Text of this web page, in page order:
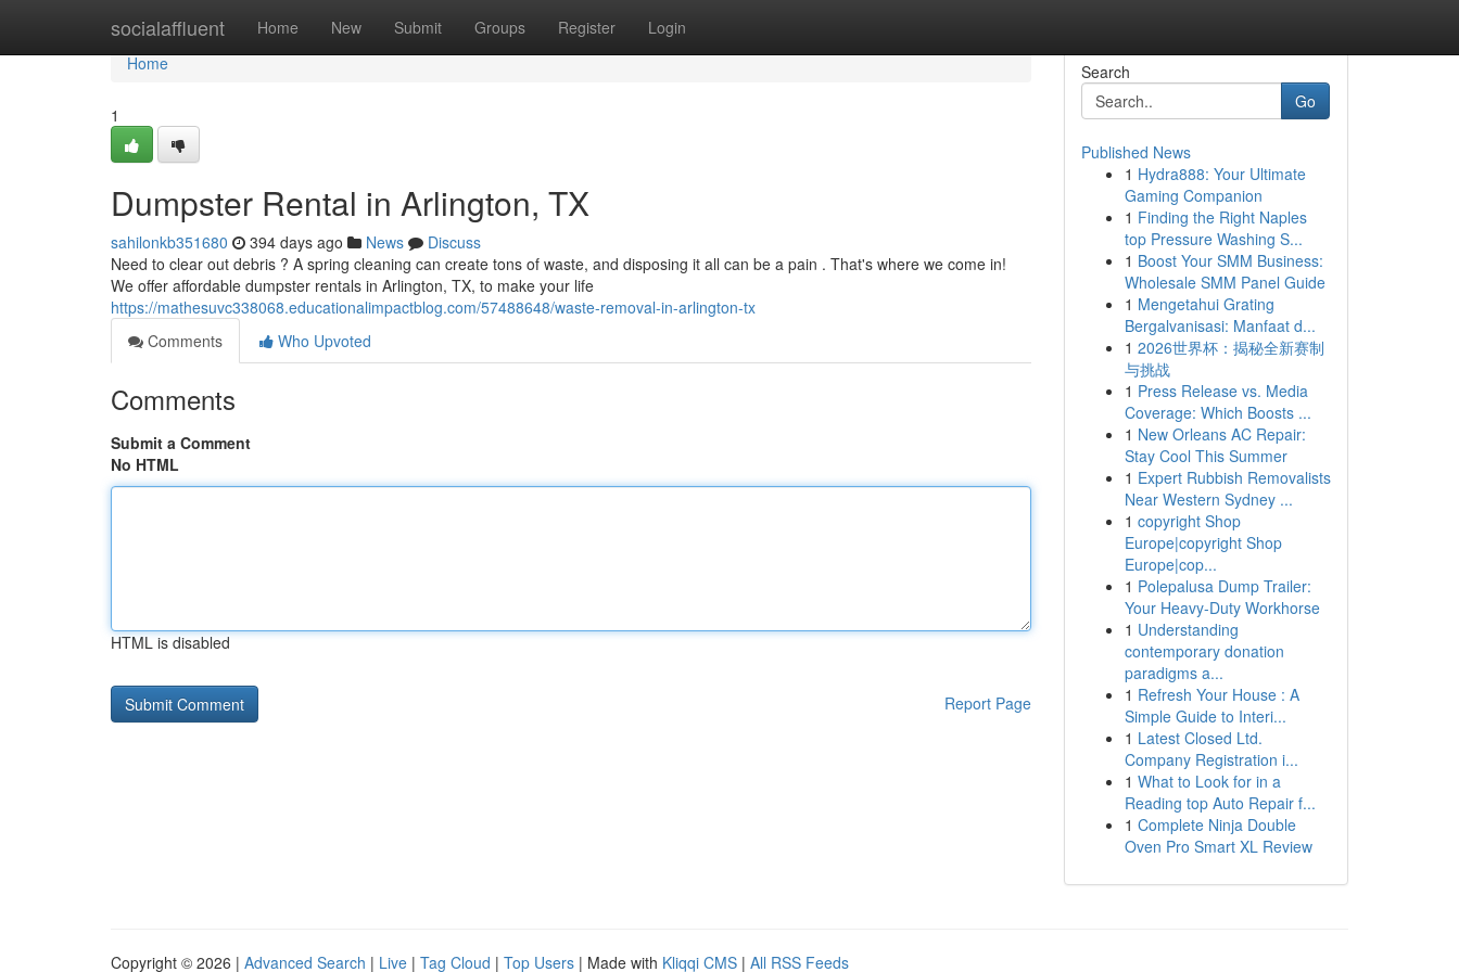
socialaffluent Home New Submit Groups Register Login
Home
Home
1
Dumpster Rental in Arlington, TX
sahilonkb351680 394 days ago News
Discuss
Need to clear out debris ? A spring cleaning can create tons of waste, and disposing it all can be a pain . That's where we come in!
We offer affordable dumpster rentals in Arlington, TX, to make your life
https://mathesuvc338068.educationalimpactblog.com/57488648/waste-removal-in-arlington-tx
Comments
Who Upvoted
Comments
Submit a Comment
No HTML
HTML is disabled
Report Page
Search
Go
Published News
1 Hydra888: Your Ultimate
Gaming Companion
1 Finding the Right Naples
top Pressure Washing S...
1 Boost Your SMM Business:
Wholesale SMM Panel Guide
1 Mengetahui Grating
Bergalvanisasi: Manfaat d...
1 2026世界杯：揭秘全新赛制
与挑战
1 Press Release vs. Media
Coverage: Which Boosts ...
1 New Orleans AC Repair:
Stay Cool This Summer
1 Expert Rubbish Removalists
Near Western Sydney ...
1 copyright Shop
Europe|copyright Shop
Europe|cop...
1 Polepalusa Dump Trailer:
Your Heavy-Duty Workhorse
1 Understanding
contemporary donation
paradigms a...
1 Refresh Your House : A
Simple Guide to Interi...
1 Latest Closed Ltd.
Company Registration i...
1 What to Look for in a
Reading top Auto Repair f...
1 Complete Ninja Double
Oven Pro Smart XL Review
Copyright © 2026 | Advanced Search | Live | Tag Cloud | Top Users | Made with Kliqqi CMS | All RSS Feeds